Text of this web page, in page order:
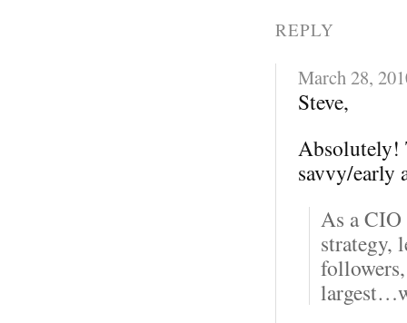
REPLY
March 28,
Steve,
Absolutely!
savvy/early
As a CIO
strategy,